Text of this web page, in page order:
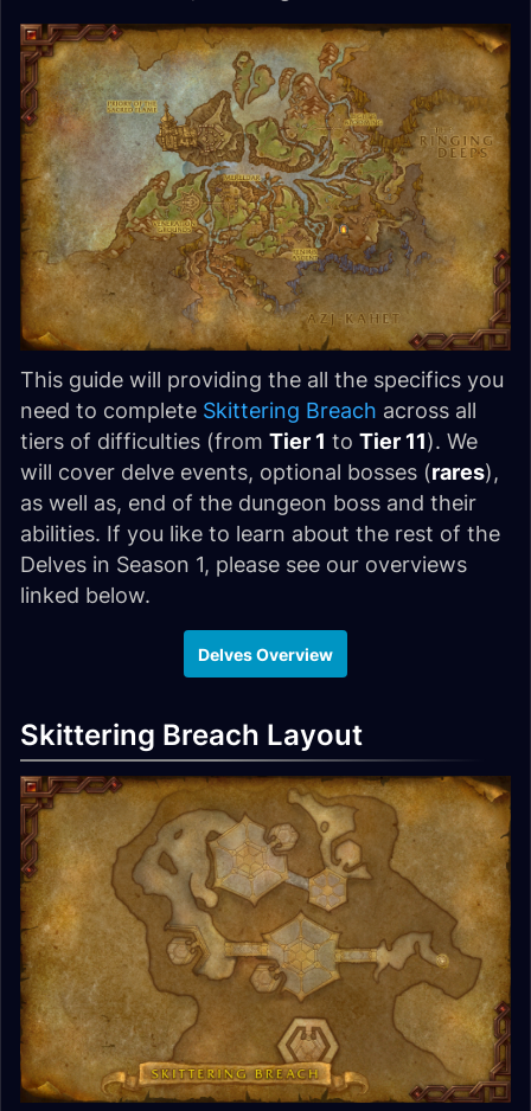
This guide will providing the all the specifics you
need to complete Skittering Breach across all
tiers of difficulties (from Tier 1 to Tier 11). We
will cover delve events, optional bosses (rares),
as well as, end of the dungeon boss and their
abilities. If you like to learn about the rest of the
Delves in Season 1, please see our overviews
linked below.
Delves Overview
Skittering Breach Layout